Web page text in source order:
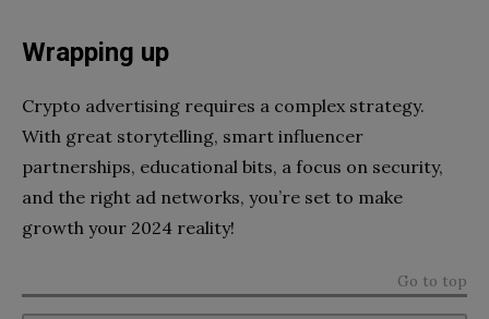
Wrapping up
Crypto advertising requires a complex strategy.
With great storytelling, smart influencer
partnerships, educational bits, a focus on security,
and the right ad networks, you’re set to make
growth your 2024 reality!
Go to top